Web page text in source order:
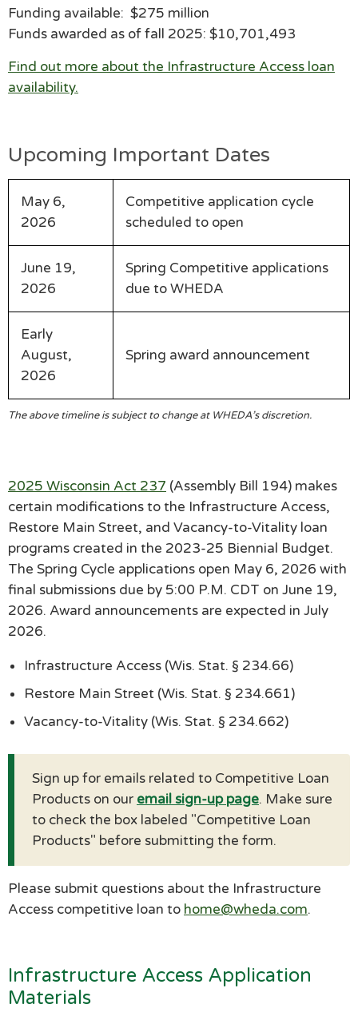
Funding available: $275 million
Funds awarded as offall 2025: $10,701,493
Find out more about the Infrastructure Access loan
availability.
Upcoming Important Dates
May 6,
2026
Competitive application cycle
scheduled to open
June 19,
2026
Spring Competitive applications
due to WHEDA
Early
August,
2026
Spring award announcement
The above timeline is subject to change at WHEDA’s discretion.
2025 Wisconsin Act 237 (Assembly Bill 194) makes
certain modifications to the Infrastructure Access,
Restore Main Street, and Vacancy-to-Vitality loan
programs created in the 2023-25 Biennial Budget.
The Spring Cycle applications open May 6, 2026 with
final submissions due by 5:00 P.M. CDT on June 19,
2026. Award announcements are expected in July
2026.
Infrastructure Access (Wis. Stat. § 234.66)
Restore Main Street (Wis. Stat. § 234.661)
Vacancy-to-Vitality (Wis. Stat. § 234.662)
Sign up for emails related to Competitive Loan
Products on our email sign-up page. Make sure
to check the box labeled "Competitive Loan
Products" before submitting the form.
Please submit questions about the Infrastructure
Access competitive loan to home@wheda.com.
Infrastructure Access Application
Materials